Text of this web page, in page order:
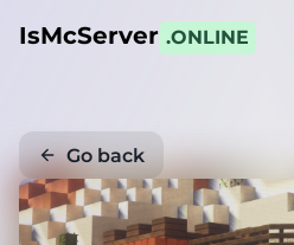
IsMcServer .ONLINE
Go back